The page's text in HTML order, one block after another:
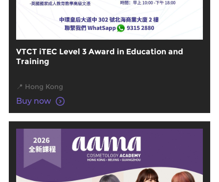
VTCT iTEC Level 3 Award in Education and
Training
📍 Hong Kong
Buy now